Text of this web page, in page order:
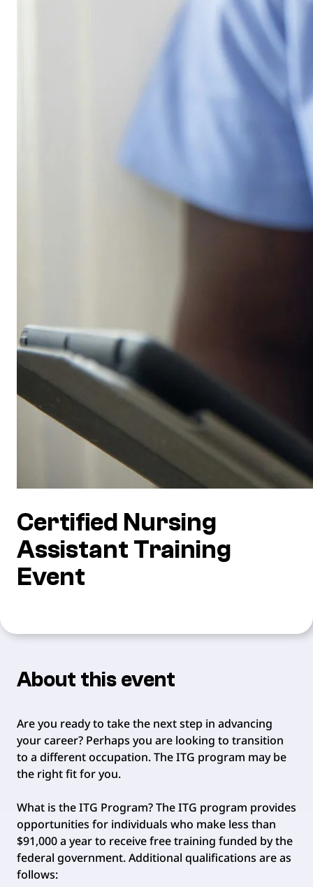
Certified Nursing
Assistant Training
Event
About this event
Are you ready to take the next step in advancing
your career? Perhaps you are looking to transition
to a different occupation. The ITG program may be
the right fit for you.
What is the ITG Program? The ITG program provides
opportunities for individuals who make less than
$91,000 a year to receive free training funded by the
federal government. Additional qualifications are as
follows: